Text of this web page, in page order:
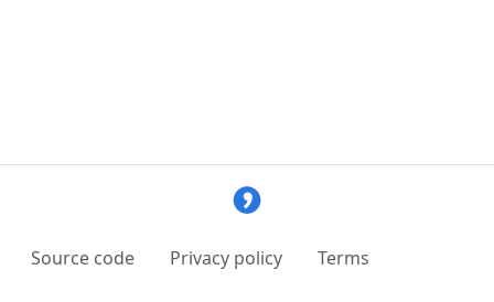
Source code Privacy policy Terms